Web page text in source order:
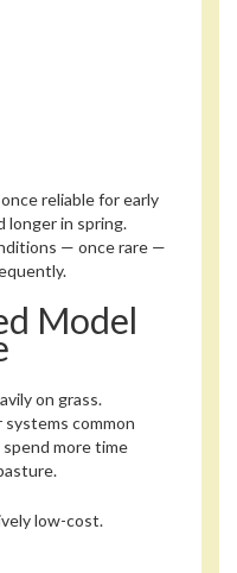
reliable for early
longer in spring.
— once rare —
Model
on grass.
common
more time
low-cost.